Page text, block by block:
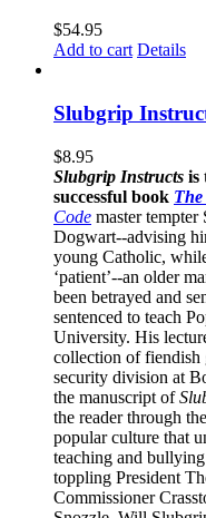
$54.95
Add to cart Details
Slubgrip
$8.95
Slubgrip Instructs is
successful book
Code master tempter
Dogwart--advising
young Catholic,
‘patient’--an older
been betrayed and
sentenced to teach
University. His
collection of fiendish
security division at
the manuscript of
the reader through
popular culture that
teaching and
toppling President
Commissioner